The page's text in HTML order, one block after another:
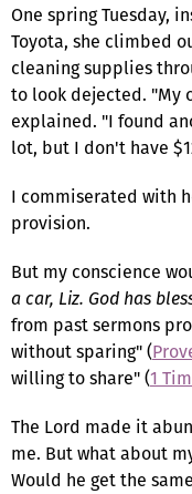
One spring Tuesday,
Toyota, she climbed
cleaning supplies
to look dejected. "My
explained. "I found
lot, but I don't have
I commiserated with
provision.
But my conscience
a car, Liz. God has
from past sermons
without sparing" (
willing to share" (1
The Lord made it
me. But what about
Would he get the